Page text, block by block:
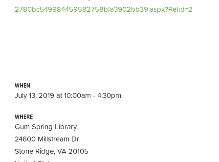
2780bc549984459582758bfa3902bb39.aspx?Refid=2
WHEN
July 13, 2019 at 10:00am - 4:30pm
WHERE
Gum Spring Library
24600 Millstream Dr
Stone Ridge, VA 20105